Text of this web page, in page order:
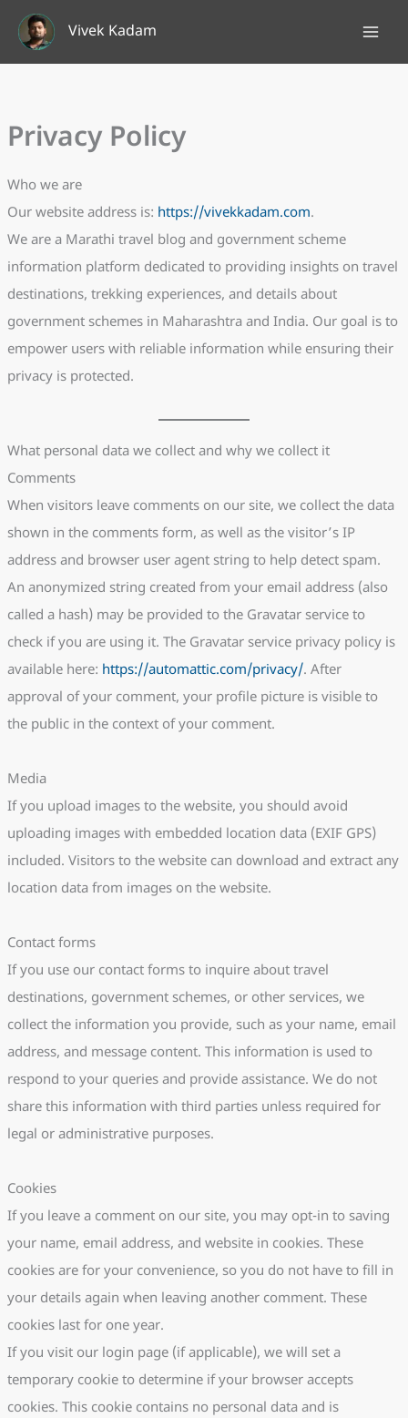
content
Vivek Kadam
Privacy Policy
Who we are
Our website address is: https://vivekkadam.com.
We are a Marathi travel blog and government scheme
information platform dedicated to providing insights on travel
destinations, trekking experiences, and details about
government schemes in Maharashtra and India. Our goal is to
empower users with reliable information while ensuring their
privacy is protected.
What personal data we collect and why we collect it
Comments
When visitors leave comments on our site, we collect the data
shown in the comments form, as well as the visitor’s IP
address and browser user agent string to help detect spam.
An anonymized string created from your email address (also
called a hash) may be provided to the Gravatar service to
check if you are using it. The Gravatar service privacy policy is
available here: https://automattic.com/privacy/. After
approval of your comment, your profile picture is visible to
the public in the context of your comment.
Media
If you upload images to the website, you should avoid
uploading images with embedded location data (EXIF GPS)
included. Visitors to the website can download and extract any
location data from images on the website.
Contact forms
If you use our contact forms to inquire about travel
destinations, government schemes, or other services, we
collect the information you provide, such as your name, email
address, and message content. This information is used to
respond to your queries and provide assistance. We do not
share this information with third parties unless required for
legal or administrative purposes.
Cookies
If you leave a comment on our site, you may opt-in to saving
your name, email address, and website in cookies. These
cookies are for your convenience, so you do not have to fill in
your details again when leaving another comment. These
cookies last for one year.
If you visit our login page (if applicable), we will set a
temporary cookie to determine if your browser accepts
cookies. This cookie contains no personal data and is